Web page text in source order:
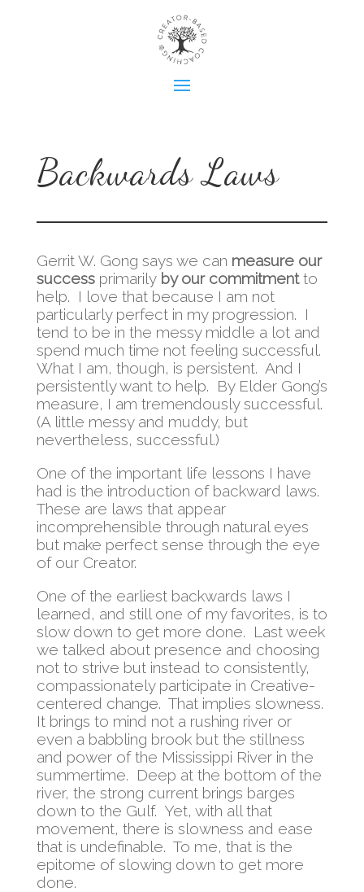
Backwards Laws
Gerrit W. Gong says we can measure our
success primarily by our commitment to
help. I love that because I am not
particularly perfect in my progression. I
tend to be in the messy middle a lot and
spend much time not feeling successful.
What I am, though, is persistent. And I
persistently want to help. By Elder Gong’s
measure, I am tremendously successful.
(A little messy and muddy, but
nevertheless, successful.)
One of the important life lessons I have
had is the introduction of backward laws.
These are laws that appear
incomprehensible through natural eyes
but make perfect sense through the eye
of our Creator.
One of the earliest backwards laws I
learned, and still one of my favorites, is to
slow down to get more done. Last week
we talked about presence and choosing
not to strive but instead to consistently,
compassionately participate in Creative-
centered change. That implies slowness.
It brings to mind not a rushing river or
even a babbling brook but the stillness
and power of the Mississippi River in the
summertime. Deep at the bottom of the
river, the strong current brings barges
down to the Gulf. Yet, with all that
movement, there is slowness and ease
that is undefinable. To me, that is the
epitome of slowing down to get more
done.